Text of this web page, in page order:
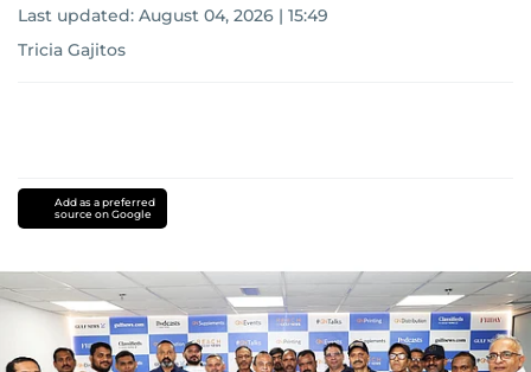
Last updated: August 04, 2026 | 15:49
Tricia Gajitos
Add as a preferred
source on Google